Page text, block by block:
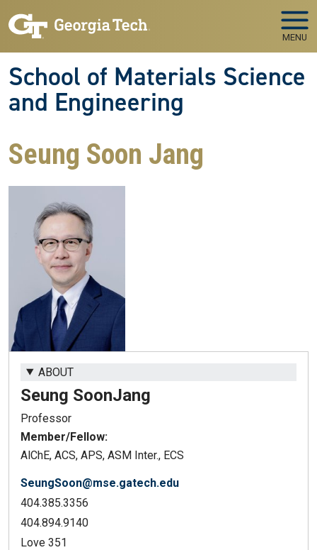
MENU
School of Materials Science
and Engineering
Seung Soon Jang
ABOUT
Seung SoonJang
Professor
Member/Fellow:
AlChE, ACS, APS, ASM Inter., ECS
SeungSoon@mse.gatech.edu
404.385.3356
404.894.9140
Love 351